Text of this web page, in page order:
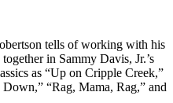
tells of working with his
in Sammy Davis, Jr.’s
as “Up on Cripple Creek,”
“Rag, Mama, Rag,” and